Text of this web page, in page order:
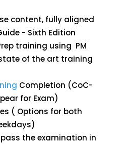
content, fully aligned
- Sixth Edition
training using PM
of the art training
Completion (CoC-
for Exam)
( Options for both
the examination in